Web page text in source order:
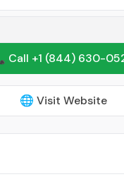
Call +1 (844) 630-
🌐 Visit Website